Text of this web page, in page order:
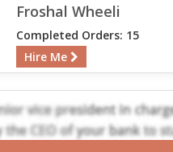
Froshal Wheeli
Completed Orders: 15
Hire Me